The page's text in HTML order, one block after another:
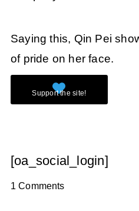
Saying this, Qin Pei
of pride on her face.
[oa_social_login]
1 Comments